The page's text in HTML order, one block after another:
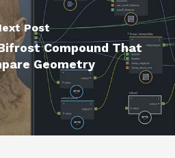
Post
Compound That
Geometry